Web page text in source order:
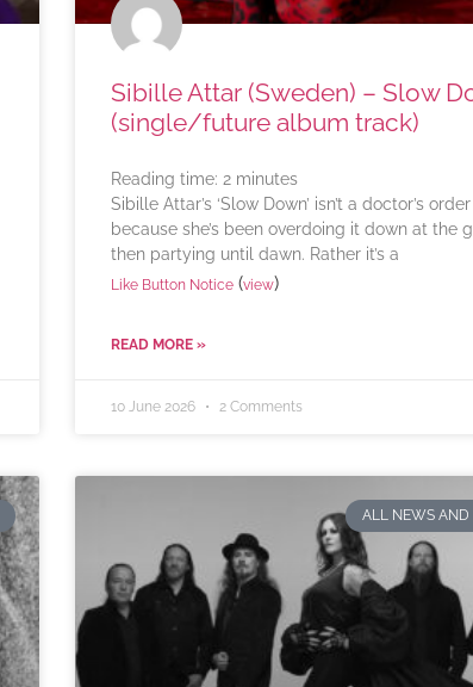
Sibille Attar (Sweden) – Slow
(single/future album track)
Reading time: 2 minutes
Sibille Attar’s ‘Slow Down’ isn’t a doctor’s order
because she’s been overdoing it down at the
then partying until dawn. Rather it’s a
Like Button Notice (view)
READ MORE »
10 June 2026 2 Comments
ALL NEWS AND